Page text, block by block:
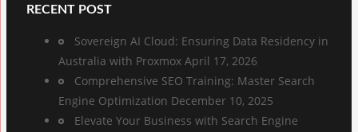
RECENT POST
Sovereign AI Cloud: Ensuring Data Residency in
Australia with Proxmox April 17, 2026
Comprehensive SEO Training: Master Search
Engine Optimization December 10, 2025
Elevate Your Business with Search Engine